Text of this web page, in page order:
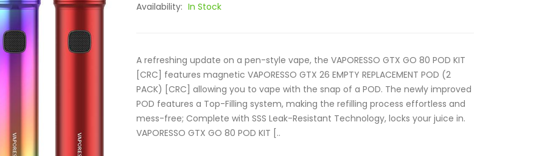
Availability: In Stock
A refreshing update on a pen-style vape, the VAPORESSO GTX GO 80 POD KIT
[CRC] features magnetic VAPORESSO GTX 26 EMPTY REPLACEMENT POD (2
PACK) [CRC] allowing you to vape with the snap of a POD. The newly improved
POD features a Top-Filling system, making the refilling process effortless and
mess-free; Complete with SSS Leak-Resistant Technology, locks your juice in.
VAPORESSO GTX GO 80 POD KIT [..